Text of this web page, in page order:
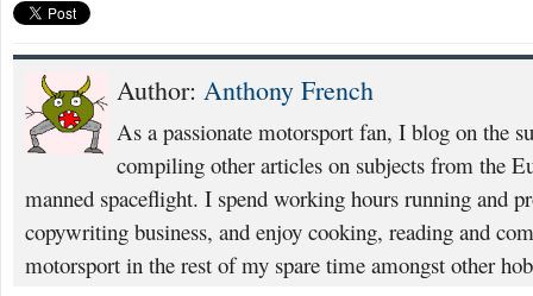
Author: Anthony French
As a passionate motorsport fan, I blog on the
compiling other articles on subjects from the
manned spaceflight. I spend working hours running and
copywriting business, and enjoy cooking, reading and
motorsport in the rest of my spare time amongst other